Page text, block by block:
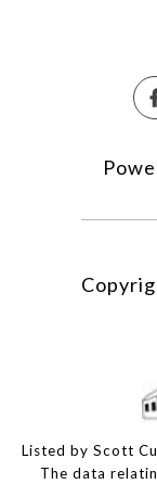
Listed by Scott
The data